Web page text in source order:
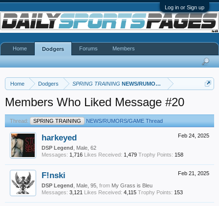
Log in or Sign up
Home Dodgers SPRING TRAINING NEWS/RUMORS/GAME Thread
Members Who Liked Message #20
Thread: SPRING TRAINING NEWS/RUMORS/GAME Thread
Feb 24, 2025
harkeyed
DSP Legend , Male, 62
Messages: 1,716 Likes Received: 1,479 Trophy Points: 158
Feb 21, 2025
F!nski
DSP Legend , Male, 95, from My Grass is Bleu
Messages: 3,121 Likes Received: 4,115 Trophy Points: 153
Home Dodgers Forums Members